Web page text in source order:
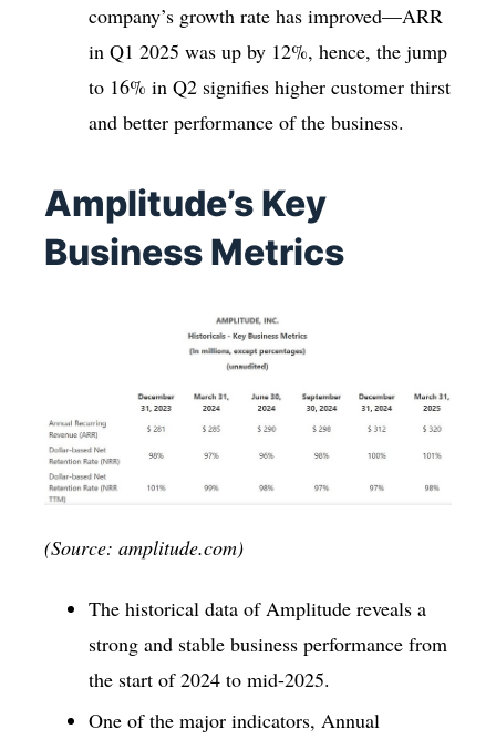
company’s growth rate has improved—ARR
in Q1 2025 was up by 12%, hence, the jump
to 16% in Q2 signifies higher customer thirst
and better performance of the business.
Amplitude’s Key
Business Metrics
(Source: amplitude.com)
The historical data of Amplitude reveals a
strong and stable business performance from
the start of 2024 to mid-2025.
One of the major indicators, Annual